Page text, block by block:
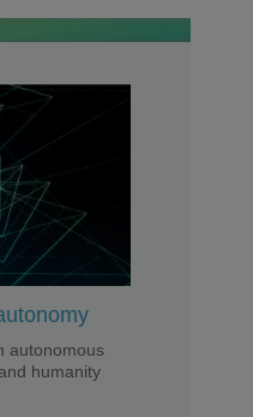
autonomous
humanity